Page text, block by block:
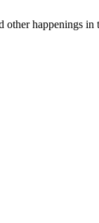
happenings in